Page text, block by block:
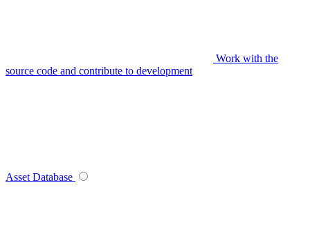
Work with the
source code and contribute to development
Asset Database